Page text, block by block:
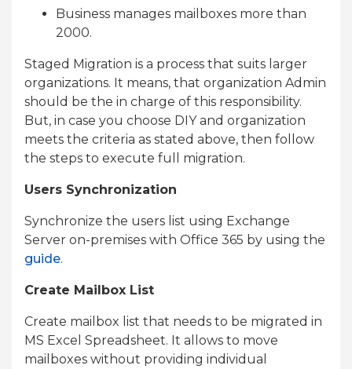
Business manages mailboxes more than
2000.
Staged Migration is a process that suits larger
organizations. It means, that organization Admin
should be the in charge of this responsibility.
But, in case you choose DIY and organization
meets the criteria as stated above, then follow
the steps to execute full migration.
Users Synchronization
Synchronize the users list using Exchange
Server on-premises with Office 365 by using the
guide.
Create Mailbox List
Create mailbox list that needs to be migrated in
MS Excel Spreadsheet. It allows to move
mailboxes without providing individual